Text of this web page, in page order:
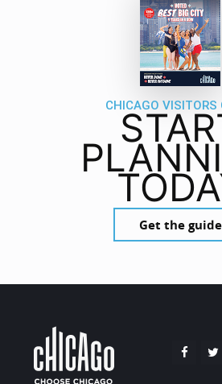
CHICAGO VISITORS
Get the guide